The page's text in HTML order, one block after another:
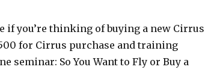
if you’re thinking of buying a new Cirrus
for Cirrus purchase and training
seminar: So You Want to Fly or Buy a